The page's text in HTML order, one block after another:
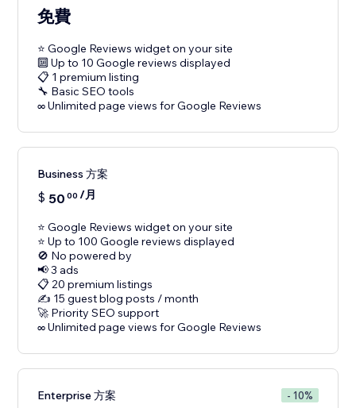
免費
⭐ Google Reviews widget on your site
🔟 Up to 10 Google reviews displayed
📋 1 premium listing
🔧 Basic SEO tools
∞ Unlimited page views for Google Reviews
Business 方案
$ 50 00 /月
⭐ Google Reviews widget on your site
⭐ Up to 100 Google reviews displayed
🚫 No powered by
📢 3 ads
📋 20 premium listings
✍️ 15 guest blog posts / month
🚀 Priority SEO support
Enterprise 方案 - 10%